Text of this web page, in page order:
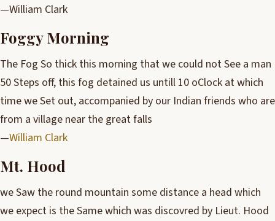
—William Clark
Foggy Morning
The Fog So thick this morning that we could not See a man
50 Steps off, this fog detained us untill 10 oClock at which
time we Set out, accompanied by our Indian friends who are
from a village near the great falls
—William Clark
Mt. Hood
we Saw the round mountain some distance a head which
we expect is the Same which was discovred by Lieut. Hood